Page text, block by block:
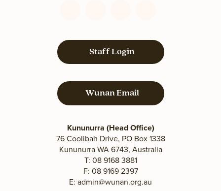
Facebook
on
YouTube
on
LinkedIn
Instagram
Staff Login
Wunan Email
Kununurra (Head Office)
76 Coolibah Drive, PO Box 1338
Kununurra WA 6743, Australia
T: 08 9168 3881
F: 08 9169 2397
E: admin@wunan.org.au